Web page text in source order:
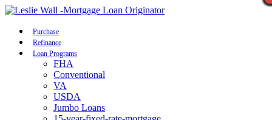
Purchase
Refinance
Loan Programs
FHA
Conventional
VA
USDA
Jumbo Loans